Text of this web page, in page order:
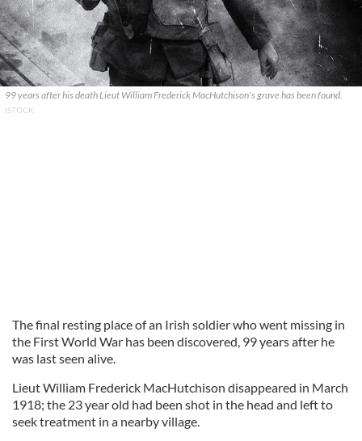
99 years after his death Lieut William Frederick MacHutchison's grave has been found.
ISTOCK
The final resting place of an Irish soldier who went missing in
the First World War has been discovered, 99 years after he
was last seen alive.
Lieut William Frederick MacHutchison disappeared in March
1918; the 23 year old had been shot in the head and left to
seek treatment in a nearby village.